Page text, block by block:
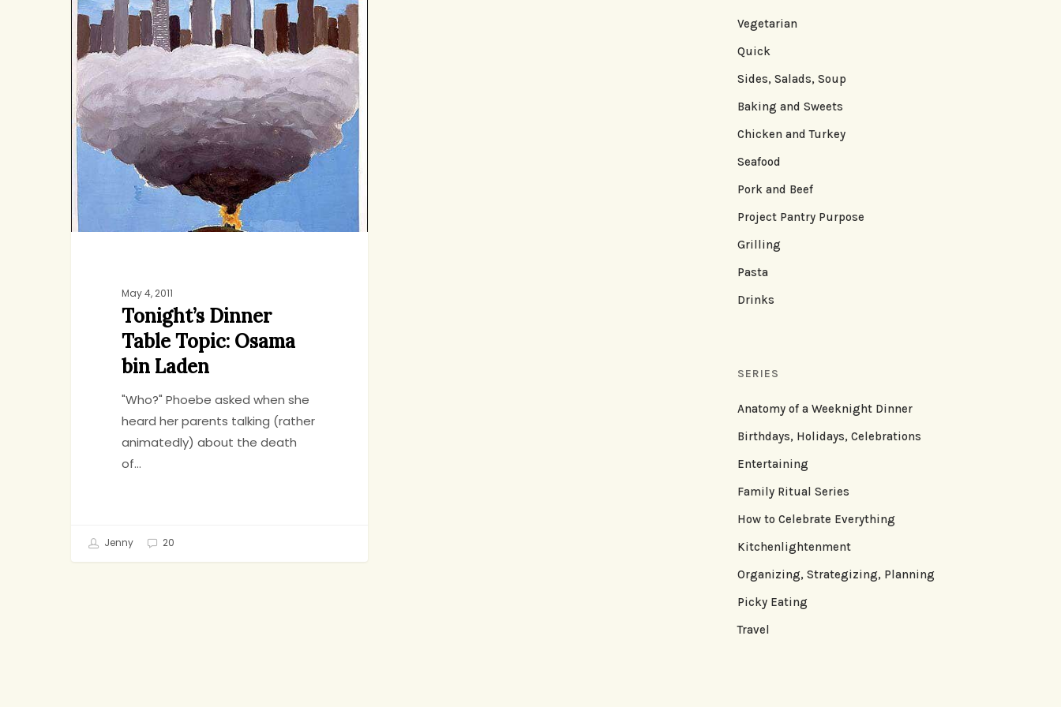
Topic:
Osama
bin
Laden
May 4, 2011
Tonight’s Dinner
Table Topic: Osama
bin Laden
"Who?" Phoebe asked when she
heard her parents talking (rather
animatedly) about the death
of…
Jenny 20
Vegetarian
Quick
Sides, Salads, Soup
Baking and Sweets
Chicken and Turkey
Seafood
Pork and Beef
Project Pantry Purpose
Grilling
Pasta
Drinks
SERIES
Anatomy of a Weeknight Dinner
Birthdays, Holidays, Celebrations
Entertaining
Family Ritual Series
How to Celebrate Everything
Kitchenlightenment
Organizing, Strategizing, Planning
Picky Eating
Travel